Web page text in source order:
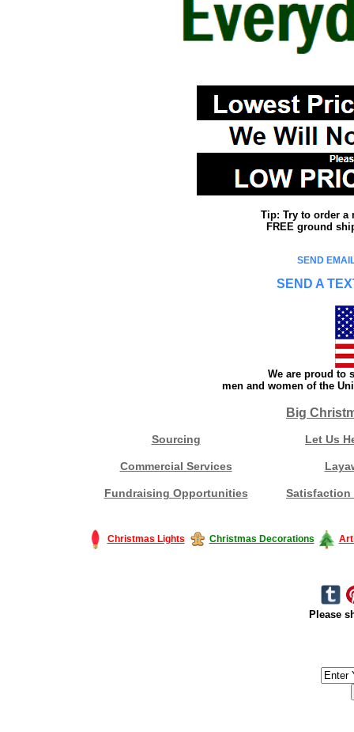
Tip: Try to order a
FREE ground
SEND
SEND A
We are proud to
men and women of the
Big
Sourcing Let Us
Commercial Services
Fundraising Opportunities Satisfaction
Christmas Lights Christmas Decorations
Please